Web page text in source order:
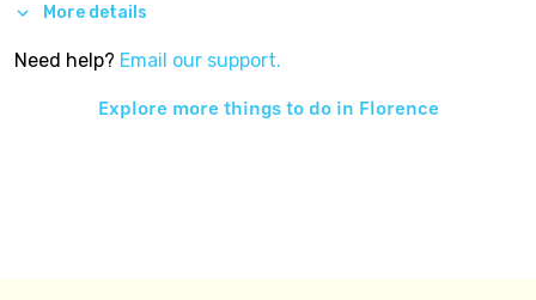
More details
Need help? Email our support.
Explore more things to do in Florence